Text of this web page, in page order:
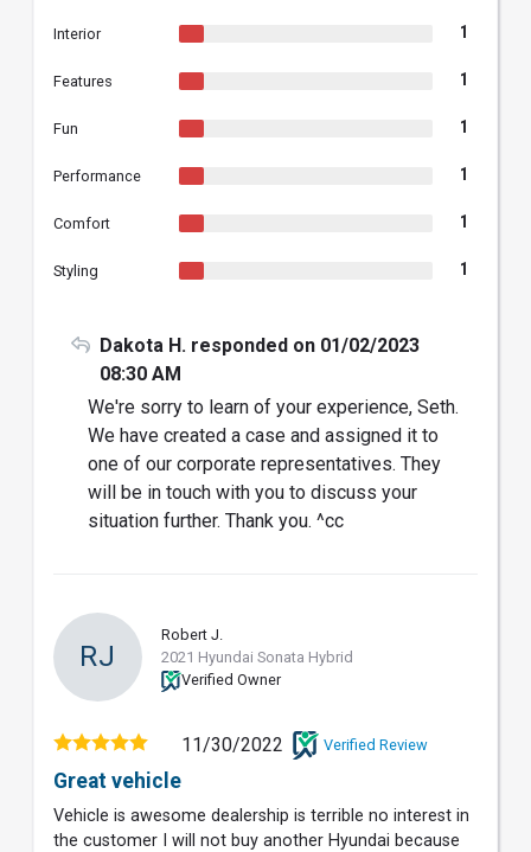
Interior 1
Features 1
Fun 1
Performance 1
Comfort 1
Styling 1
Dakota H. responded on 01/02/2023
08:30 AM
We're sorry to learn of your experience, Seth.
We have created a case and assigned it to
one of our corporate representatives. They
will be in touch with you to discuss your
situation further. Thank you. ^cc
RJ
Robert J.
2021 Hyundai Sonata Hybrid
Verified Owner
11/30/2022 Verified Review
Great vehicle
Vehicle is awesome dealership is terrible no interest in
the customer I will not buy another Hyundai because